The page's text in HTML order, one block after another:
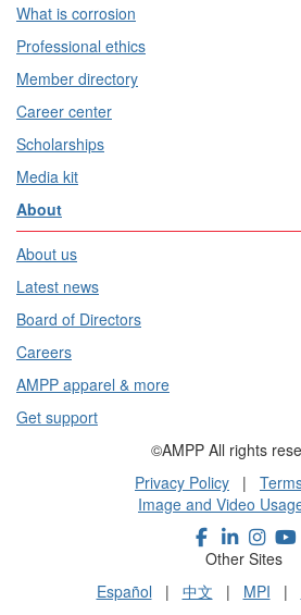
What is corrosion
Professional ethics
Member directory
Career center
Scholarships
Media kit
About
About us
Latest news
Board of Directors
Careers
AMPP apparel & more
Get support
©AMPP All rights
Privacy Policy |
Image and Video
Other Sites
Español | 中文 | MPI |